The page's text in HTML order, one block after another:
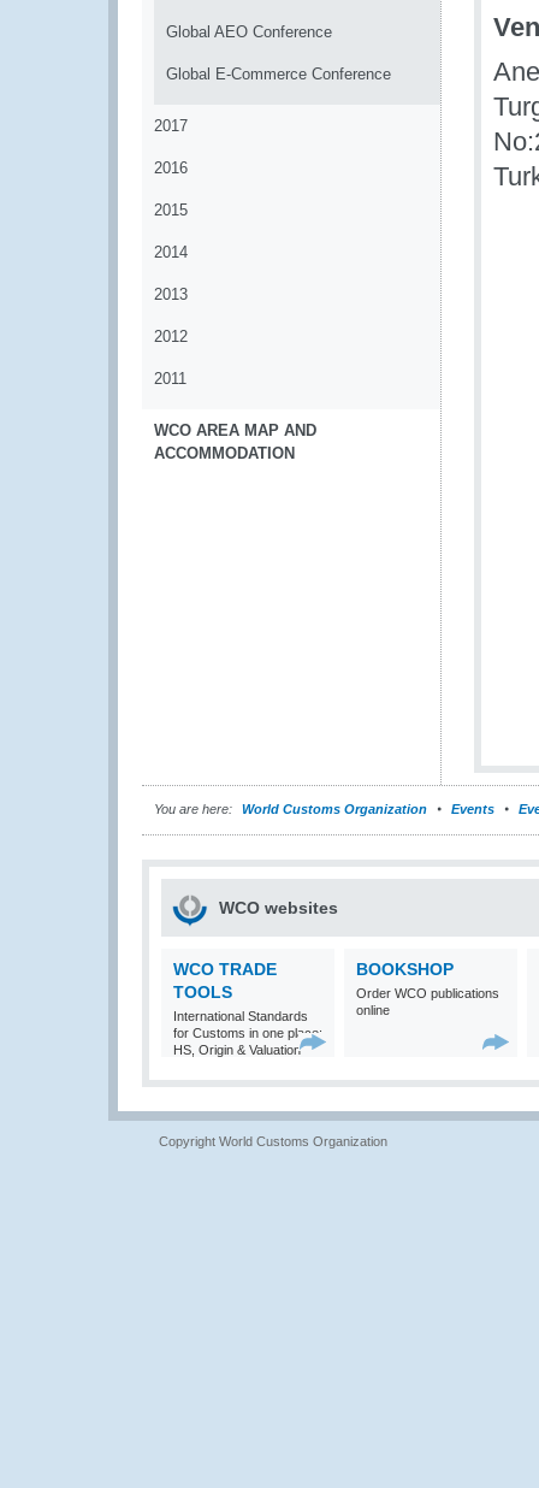
Global AEO Conference
Global E-Commerce Conference
2017
2016
2015
2014
2013
2012
2011
WCO AREA MAP AND
ACCOMMODATION
You are here: World Customs Organization Events
WCO websites
WCO TRADE
TOOLS
International Standards
for Customs in one place:
HS, Origin & Valuation
BOOKSHOP
Order WCO publications
online
Copyright World Customs Organization